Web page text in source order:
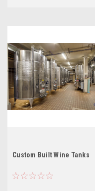
Custom Built Wine Tanks